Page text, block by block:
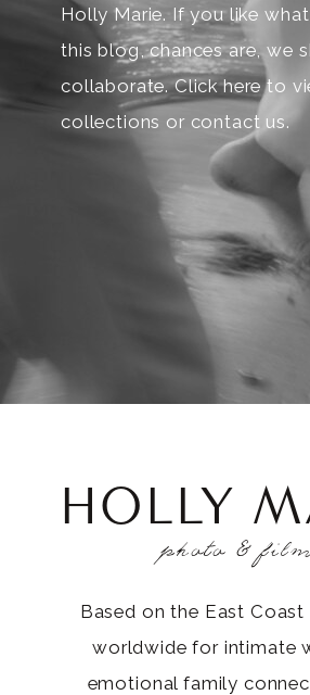
Holly Marie. If you like
this blog, chances are, we
collaborate. Click here to
collections or contact us.
Based on the East Coast
worldwide for intimate
emotional family
photo &
HOLLY